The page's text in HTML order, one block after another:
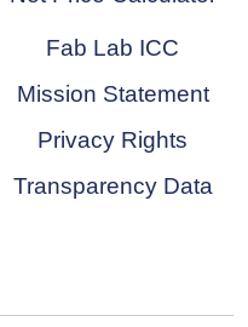
Fab Lab ICC
Mission Statement
Privacy Rights
Transparency Data